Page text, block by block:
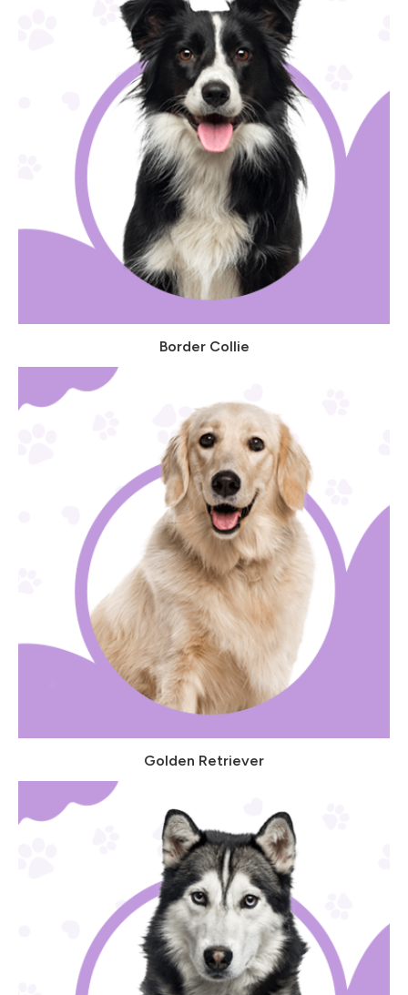
Border Collie
Golden Retriever